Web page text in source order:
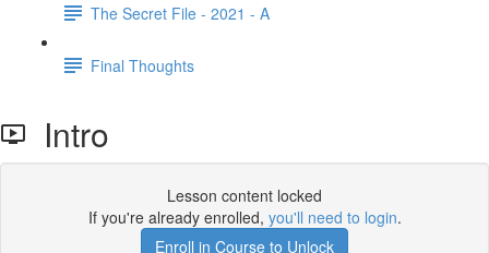
The Secret File - 2021 - A
Final Thoughts
Intro
Lesson content locked
If you're already enrolled, you'll need to login.
Enroll in Course to Unlock